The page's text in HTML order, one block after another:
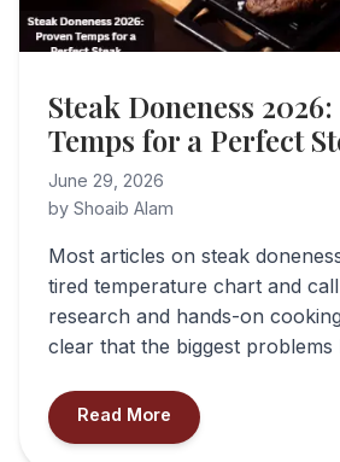
Steak Doneness
Temps for a Perfect
June 29, 2026
by Shoaib Alam
Most articles on steak
tired temperature chart and
research and hands-on
clear that the biggest
Read More